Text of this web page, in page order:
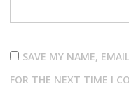
SAVE MY NAME,
FOR THE NEXT TIME I